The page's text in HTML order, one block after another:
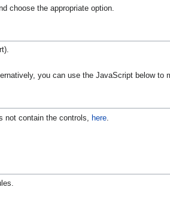
choose the appropriate option.
you can use the JavaScript below to
not contain the controls, here.